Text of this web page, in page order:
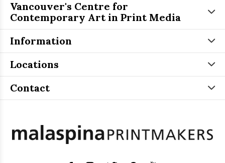
Vancouver's Centre for
Contemporary Art in Print Media
Information
Locations
Contact